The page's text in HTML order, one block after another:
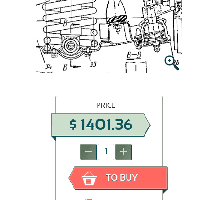
PRICE
$ 1401.36
TO BUY